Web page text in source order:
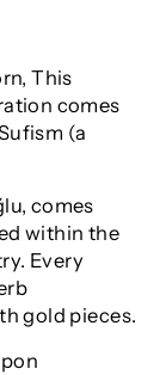
This
comes
(a
comes
within the
Every
gold pieces.